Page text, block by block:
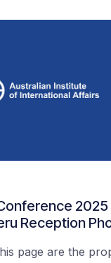
2025
Reception
page are the